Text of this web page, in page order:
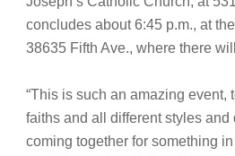
concludes about 6:45 p.m., at
38635 Fifth Ave., where there
“This is such an amazing
faiths and all different styles
coming together for something